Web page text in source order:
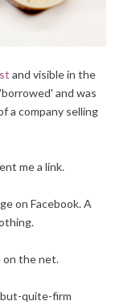
and visible in the
and was
a company selling
me a link.
on Facebook. A
on the net.
quite-firm